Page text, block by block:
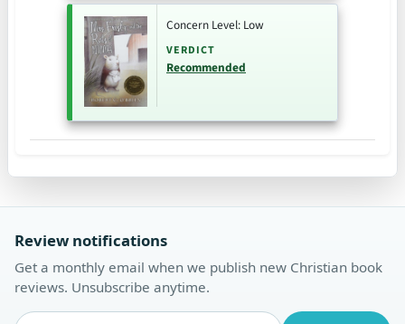
Concern Level: Low
VERDICT
Recommended
Review notifications
Get a monthly email when we publish new Christian book
reviews. Unsubscribe anytime.